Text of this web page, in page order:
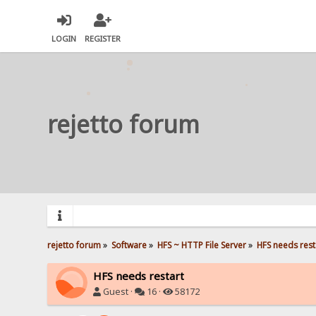
LOGIN REGISTER
rejetto forum
rejetto forum» Software» HFS ~ HTTP File Server» HFS needs
HFS needs restart
Guest · 16 · 58172